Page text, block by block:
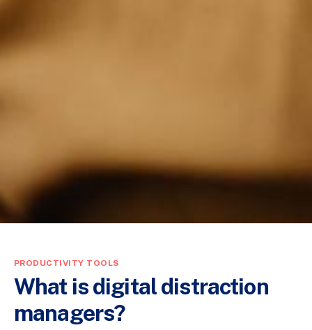
PRODUCTIVITY TOOLS
What is digital distraction
managers?